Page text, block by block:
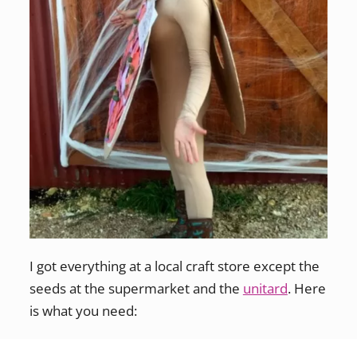
I got everything at a local craft store except the
seeds at the supermarket and the unitard. Here
is what you need: